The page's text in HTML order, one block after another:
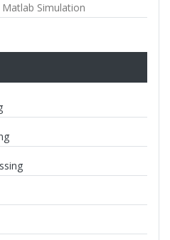
Simulation